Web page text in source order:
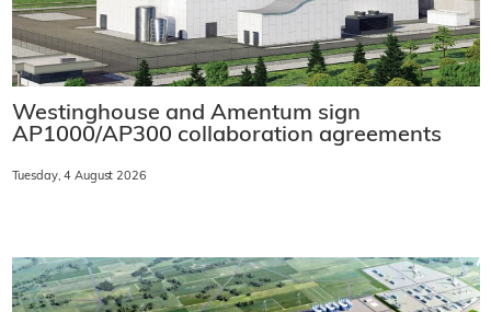
Westinghouse and Amentum sign
AP1000/AP300 collaboration agreements
Tuesday, 4 August 2026